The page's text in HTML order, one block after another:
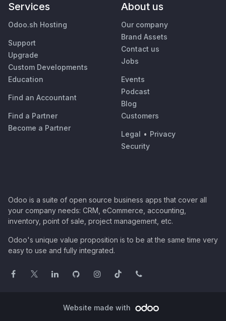
Services
Odoo.sh Hosting
Support
Upgrade
Custom Developments
Education
Find an Accountant
Find a Partner
Become a Partner
About us
Our company
Brand Assets
Contact us
Jobs
Events
Podcast
Blog
Customers
Legal • Privacy
Security
Odoo is a suite of open source business apps that cover all
your company needs: CRM, eCommerce, accounting,
inventory, point of sale, project management, etc.
Odoo's unique value proposition is to be at the same time very
easy to use and fully integrated.
Website made with